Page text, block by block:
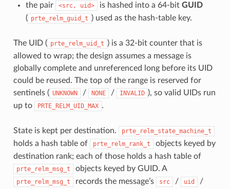
the pair
<src, uid> is hashed into a 64-bit GUID
( prte_relm_guid_t ) used as the hash-table key.
The UID ( prte_relm_uid_t ) is a 32-bit counter that is
allowed to wrap; the design assumes a message is
globally complete and unreferenced long before its UID
could be reused. The top of the range is reserved for
sentinels ( UNKNOWN / NONE / INVALID ), so valid UIDs run
up to
PRTE_RELM_UID_MAX .
State is kept per destination. prte_relm_state_machine_t
holds a hash table of prte_relm_rank_t
objects keyed by
destination rank; each of those holds a hash table of
prte_relm_msg_t objects keyed by GUID. A
prte_relm_msg_t records the message’s src / uid /